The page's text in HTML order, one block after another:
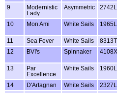
9
Modernistic
Lady
Asymmetric 2742L
10 Mon Ami White Sails 1965L
11 Sea Fever White Sails 8313T
12
BVI's Spinnaker 4108X
13
Par
Excellence
White Sails 1960L
14 D'Artagnan White Sails 2327L